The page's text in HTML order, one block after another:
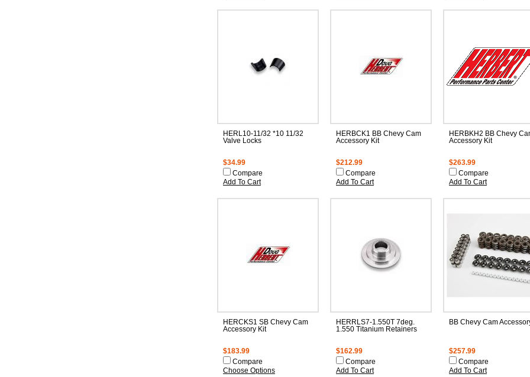
HERL10-11/32 *10 11/32
Valve Locks
$34.99
Compare
Add To Cart
HERBCK1 BB Chevy Cam
Accessory Kit
$212.99
Compare
Add To Cart
HERBKH2 BB Chevy
Accessory Kit
$263.99
Compare
Add To Cart
HERCKS1 SB Chevy Cam
Accessory Kit
$183.99
Compare
Choose Options
HERRLS7-1.550T 7deg.
1.550 Titanium Retainers
$162.99
Compare
Add To Cart
BB Chevy Cam
$257.99
Compare
Add To Cart